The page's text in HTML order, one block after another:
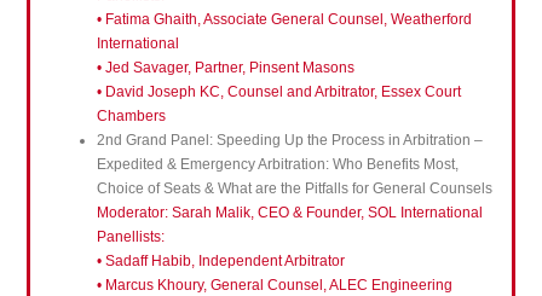
• Fatima Ghaith, Associate General Counsel, Weatherford
International
• Jed Savager, Partner, Pinsent Masons
• David Joseph KC, Counsel and Arbitrator, Essex Court
Chambers
2nd Grand Panel: Speeding Up the Process in Arbitration –
Expedited & Emergency Arbitration: Who Benefits Most,
Choice of Seats & What are the Pitfalls for General Counsels
Moderator: Sarah Malik, CEO & Founder, SOL International
Panellists:
• Sadaff Habib, Independent Arbitrator
• Marcus Khoury, General Counsel, ALEC Engineering